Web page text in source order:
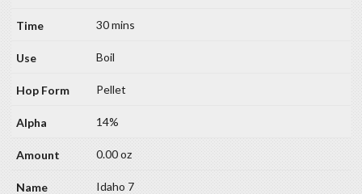
30 mins
Boil
Pellet
14%
0.00 oz
Idaho 7